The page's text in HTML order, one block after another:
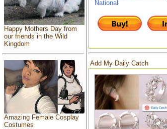
Happy Mothers Day from
our friends in the Wild
Kingdom
Amazing Female Cosplay
Costumes
National
Add My Daily Catch